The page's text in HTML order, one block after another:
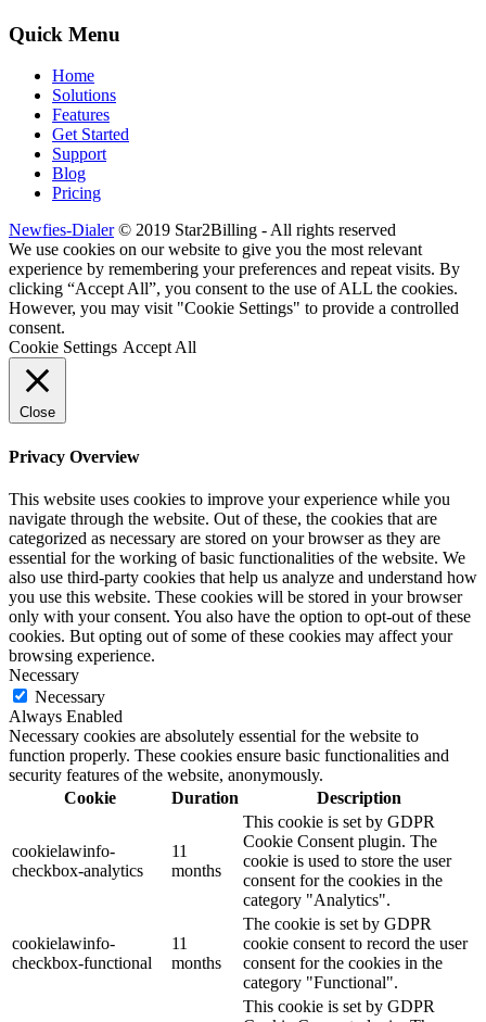
Quick Menu
Home
Solutions
Features
Get Started
Support
Blog
Pricing
Newfies-Dialer© 2019 Star2Billing - All rights reserved
We use cookies on our website to give you the most relevant
experience by remembering your preferences and repeat visits. By
clicking “Accept All”, you consent to the use of ALL the cookies.
However, you may visit "Cookie Settings" to provide a controlled
consent.
Cookie Settings Accept All
Close
Privacy Overview
This website uses cookies to improve your experience while you
navigate through the website. Out of these, the cookies that are
categorized as necessary are stored on your browser as they are
essential for the working of basic functionalities of the website. We
also use third-party cookies that help us analyze and understand how
you use this website. These cookies will be stored in your browser
only with your consent. You also have the option to opt-out of these
cookies. But opting out of some of these cookies may affect your
browsing experience.
Necessary
Necessary
Always Enabled
Necessary cookies are absolutely essential for the website to
function properly. These cookies ensure basic functionalities and
security features of the website, anonymously.
Cookie
Duration Description
cookielawinfo-
checkbox-analytics
11
months
This cookie is set by GDPR
Cookie Consent plugin. The
cookie is used to store the user
consent for the cookies in the
category "Analytics".
cookielawinfo-
checkbox-functional
11
months
The cookie is set by GDPR
cookie consent to record the user
consent for the cookies in the
category "Functional".
This cookie is set by GDPR